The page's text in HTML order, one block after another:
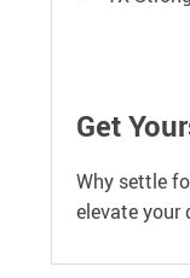
Get
Why settle
elevate your